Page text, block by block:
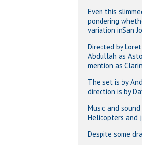
Even this
pondering
variation inSan
Directed by
Abdullah as
mention as
The set is by
direction is by
Music and
Helicopters and
Despite some